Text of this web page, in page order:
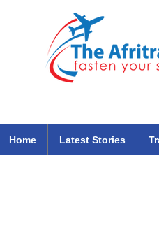
Home Latest Stories